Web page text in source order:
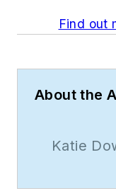
Find out
About the
Katie